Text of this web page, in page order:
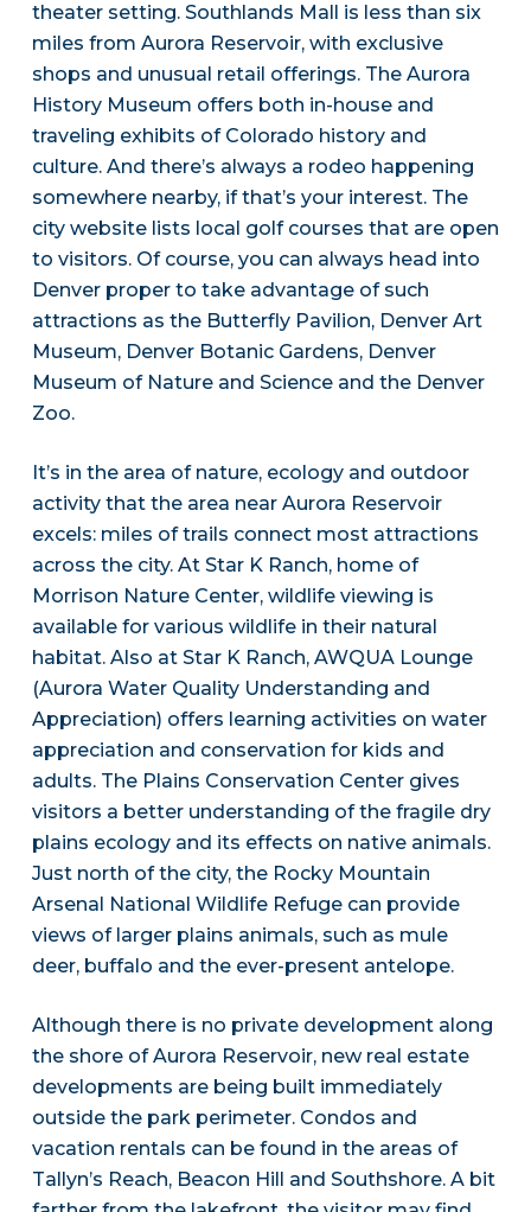
theater setting. Southlands Mall is less than six
miles from Aurora Reservoir, with exclusive
shops and unusual retail offerings. The Aurora
History Museum offers both in-house and
traveling exhibits of Colorado history and
culture. And there’s always a rodeo happening
somewhere nearby, if that’s your interest. The
city website lists local golf courses that are open
to visitors. Of course, you can always head into
Denver proper to take advantage of such
attractions as the Butterfly Pavilion, Denver Art
Museum, Denver Botanic Gardens, Denver
Museum of Nature and Science and the Denver
Zoo.
It’s in the area of nature, ecology and outdoor
activity that the area near Aurora Reservoir
excels: miles of trails connect most attractions
across the city. At Star K Ranch, home of
Morrison Nature Center, wildlife viewing is
available for various wildlife in their natural
habitat. Also at Star K Ranch, AWQUA Lounge
(Aurora Water Quality Understanding and
Appreciation) offers learning activities on water
appreciation and conservation for kids and
adults. The Plains Conservation Center gives
visitors a better understanding of the fragile dry
plains ecology and its effects on native animals.
Just north of the city, the Rocky Mountain
Arsenal National Wildlife Refuge can provide
views of larger plains animals, such as mule
deer, buffalo and the ever-present antelope.
Although there is no private development along
the shore of Aurora Reservoir, new real estate
developments are being built immediately
outside the park perimeter. Condos and
vacation rentals can be found in the areas of
Tallyn’s Reach, Beacon Hill and Southshore. A bit